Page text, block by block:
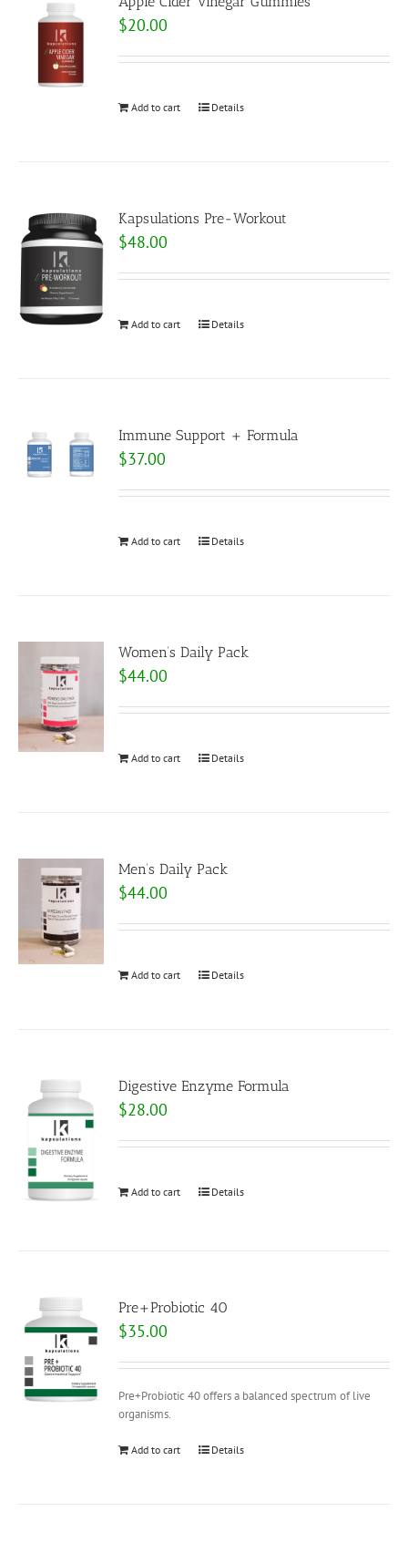
$20.00
Add to cart Details
Kapsulations Pre-Workout
$48.00
Add to cart Details
Immune Support + Formula
$37.00
Add to cart Details
Women’s Daily Pack
$44.00
Add to cart Details
Men’s Daily Pack
$44.00
Add to cart Details
Digestive Enzyme Formula
$28.00
Add to cart Details
Pre+Probiotic 40
$35.00
Pre+Probiotic 40 offers a balanced spectrum of live
organisms.
Add to cart Details